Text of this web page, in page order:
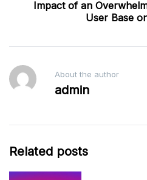
Impact of an
User Base
About the author
admin
Related posts